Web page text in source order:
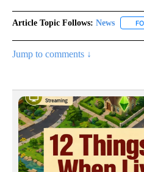
Article Topic Follows: News
Jump to comments ↓